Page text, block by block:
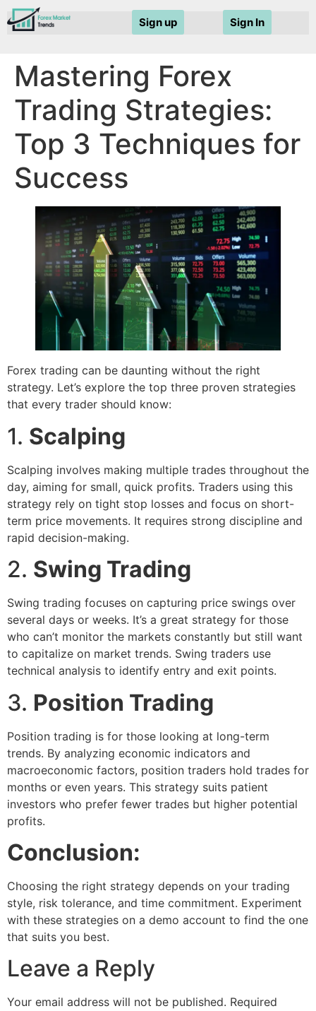
Sign In
Sign up
Mastering Forex
Trading Strategies:
Top 3 Techniques for
Success
Forex trading can be daunting without the right
strategy. Let’s explore the top three proven strategies
that every trader should know:
1. Scalping
Scalping involves making multiple trades throughout the
day, aiming for small, quick profits. Traders using this
strategy rely on tight stop losses and focus on short-
term price movements. It requires strong discipline and
rapid decision-making.
2. Swing Trading
Swing trading focuses on capturing price swings over
several days or weeks. It’s a great strategy for those
who can’t monitor the markets constantly but still want
to capitalize on market trends. Swing traders use
technical analysis to identify entry and exit points.
3. Position Trading
Position trading is for those looking at long-term
trends. By analyzing economic indicators and
macroeconomic factors, position traders hold trades for
months or even years. This strategy suits patient
investors who prefer fewer trades but higher potential
profits.
Conclusion:
Choosing the right strategy depends on your trading
style, risk tolerance, and time commitment. Experiment
with these strategies on a demo account to find the one
that suits you best.
Leave a Reply
Your email address will not be published. Required